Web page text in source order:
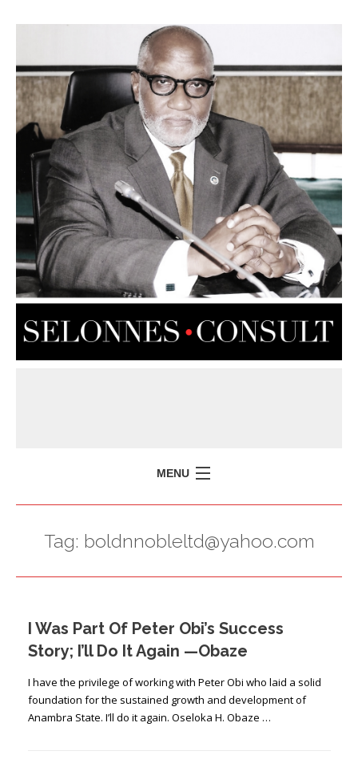
MENU
MISSION
PRESS ISSUES
CONTACT US
Tag: boldnnobleltd@yahoo.com
I Was Part Of Peter Obi’s Success
Story; I’ll Do It Again —Obaze
I have the privilege of working with Peter Obi who laid a solid
foundation for the sustained growth and development of
Anambra State. I’ll do it again. Oseloka H. Obaze …